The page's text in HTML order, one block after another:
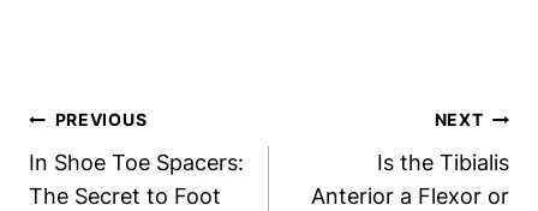
Post
Navigation
PREVIOUS
In Shoe Toe Spacers:
The Secret to Foot
NEXT
Is the Tibialis
Anterior a Flexor or